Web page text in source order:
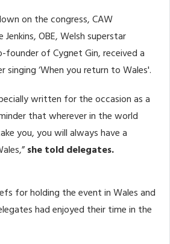
on the congress, CAW
OBE, Welsh superstar
founder of Cygnet Gin, received a
‘When you return to Wales'.
written for the occasion as a
that wherever in the world
you, you will always have a
she told delegates.
for holding the event in Wales and
had enjoyed their time in the